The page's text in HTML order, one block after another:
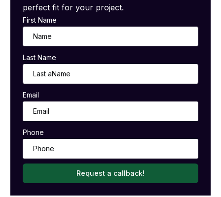
perfect fit for your project.
First Name
Last Name
Email
Phone
Request a callback!